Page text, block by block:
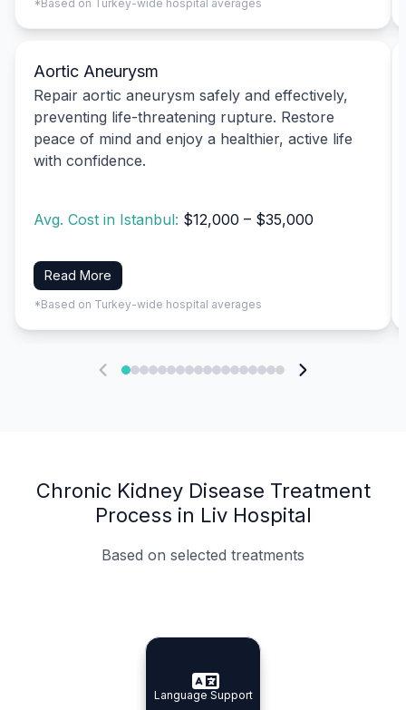
*Based on Turkey-wide hospital averages
Aortic Aneurysm
Repair aortic aneurysm safely and effectively,
preventing life-threatening rupture. Restore
peace of mind and enjoy a healthier, active life
with confidence.
Avg. Cost in Istanbul: $12,000 – $35,000
Read More
*Based on Turkey-wide hospital averages
Chronic Kidney Disease Treatment
Process in Liv Hospital
Based on selected treatments
Specialist Doctors
Specialist Doctors
Integrated Planning
Integrated
Language Support
Language Support